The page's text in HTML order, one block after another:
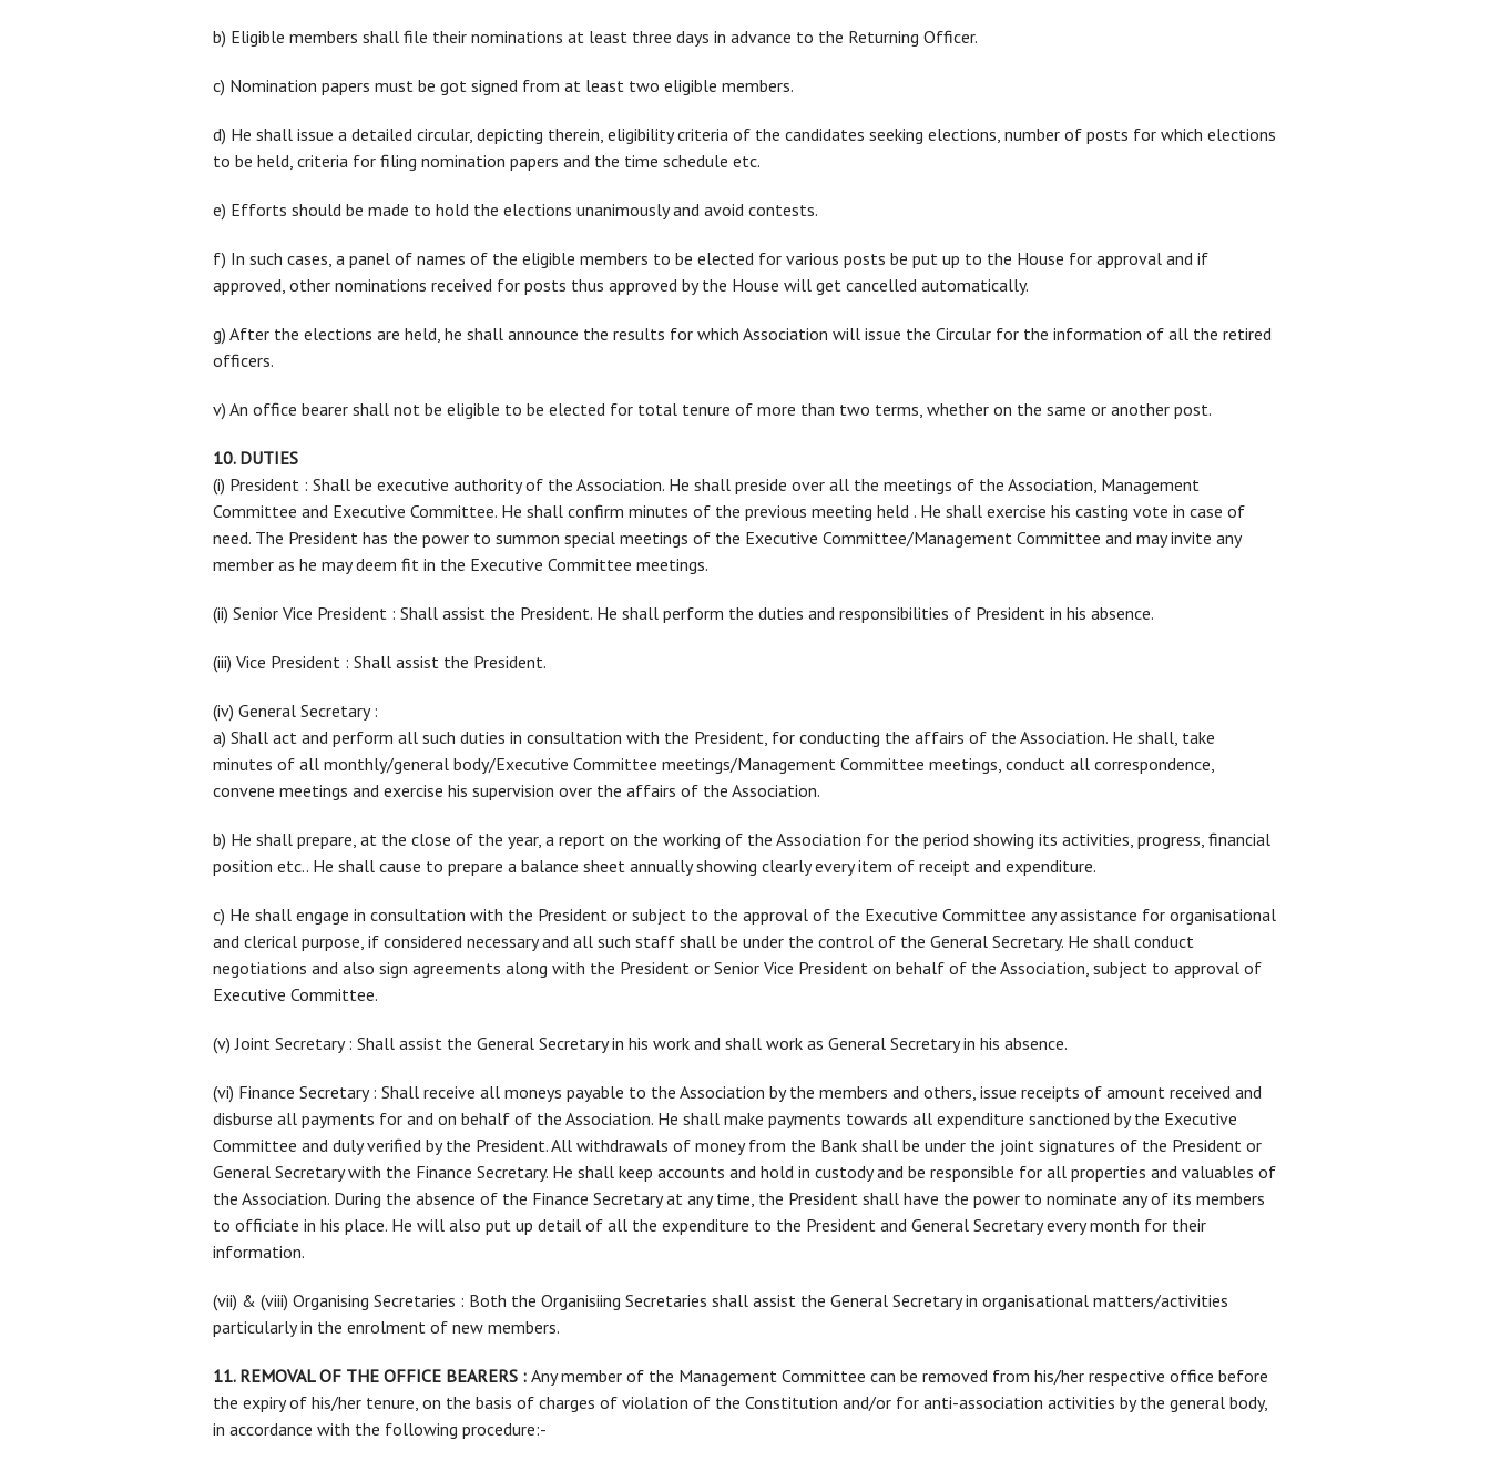
b) Eligible members shall file their nominations at least three days in advance to the Returning Officer.
c) Nomination papers must be got signed from at least two eligible members.
d) He shall issue a detailed circular, depicting therein, eligibility criteria of the candidates seeking elections, number of posts for which elections
to be held, criteria for filing nomination papers and the time schedule etc.
e) Efforts should be made to hold the elections unanimously and avoid contests.
f) In such cases, a panel of names of the eligible members to be elected for various posts be put up to the House for approval and if
approved, other nominations received for posts thus approved by the House will get cancelled automatically.
g) After the elections are held, he shall announce the results for which Association will issue the Circular for the information of all the retired
officers.
v) An office bearer shall not be eligible to be elected for total tenure of more than two terms, whether on the same or another post.
10. DUTIES
(i) President : Shall be executive authority of the Association. He shall preside over all the meetings of the Association, Management
Committee and Executive Committee. He shall confirm minutes of the previous meeting held . He shall exercise his casting vote in case of
need. The President has the power to summon special meetings of the Executive Committee/Management Committee and may invite any
member as he may deem fit in the Executive Committee meetings.
(ii) Senior Vice President : Shall assist the President. He shall perform the duties and responsibilities of President in his absence.
(iii) Vice President : Shall assist the President.
(iv) General Secretary :
a) Shall act and perform all such duties in consultation with the President, for conducting the affairs of the Association. He shall, take
minutes of all monthly/general body/Executive Committee meetings/Management Committee meetings, conduct all correspondence,
convene meetings and exercise his supervision over the affairs of the Association.
b) He shall prepare, at the close of the year, a report on the working of the Association for the period showing its activities, progress, financial
position etc.. He shall cause to prepare a balance sheet annually showing clearly every item of receipt and expenditure.
c) He shall engage in consultation with the President or subject to the approval of the Executive Committee any assistance for organisational
and clerical purpose, if considered necessary and all such staff shall be under the control of the General Secretary. He shall conduct
negotiations and also sign agreements along with the President or Senior Vice President on behalf of the Association, subject to approval of
Executive Committee.
(v) Joint Secretary : Shall assist the General Secretary in his work and shall work as General Secretary in his absence.
(vi) Finance Secretary : Shall receive all moneys payable to the Association by the members and others, issue receipts of amount received and
disburse all payments for and on behalf of the Association. He shall make payments towards all expenditure sanctioned by the Executive
Committee and duly verified by the President. All withdrawals of money from the Bank shall be under the joint signatures of the President or
General Secretary with the Finance Secretary. He shall keep accounts and hold in custody and be responsible for all properties and valuables of
the Association. During the absence of the Finance Secretary at any time, the President shall have the power to nominate any of its members
to officiate in his place. He will also put up detail of all the expenditure to the President and General Secretary every month for their
information.
(vii) & (viii) Organising Secretaries : Both the Organisiing Secretaries shall assist the General Secretary in organisational matters/activities
particularly in the enrolment of new members.
11. REMOVAL OF THE OFFICE BEARERS : Any member of the Management Committee can be removed from his/her respective office before
the expiry of his/her tenure, on the basis of charges of violation of the Constitution and/or for anti-association activities by the general body,
in accordance with the following procedure:-